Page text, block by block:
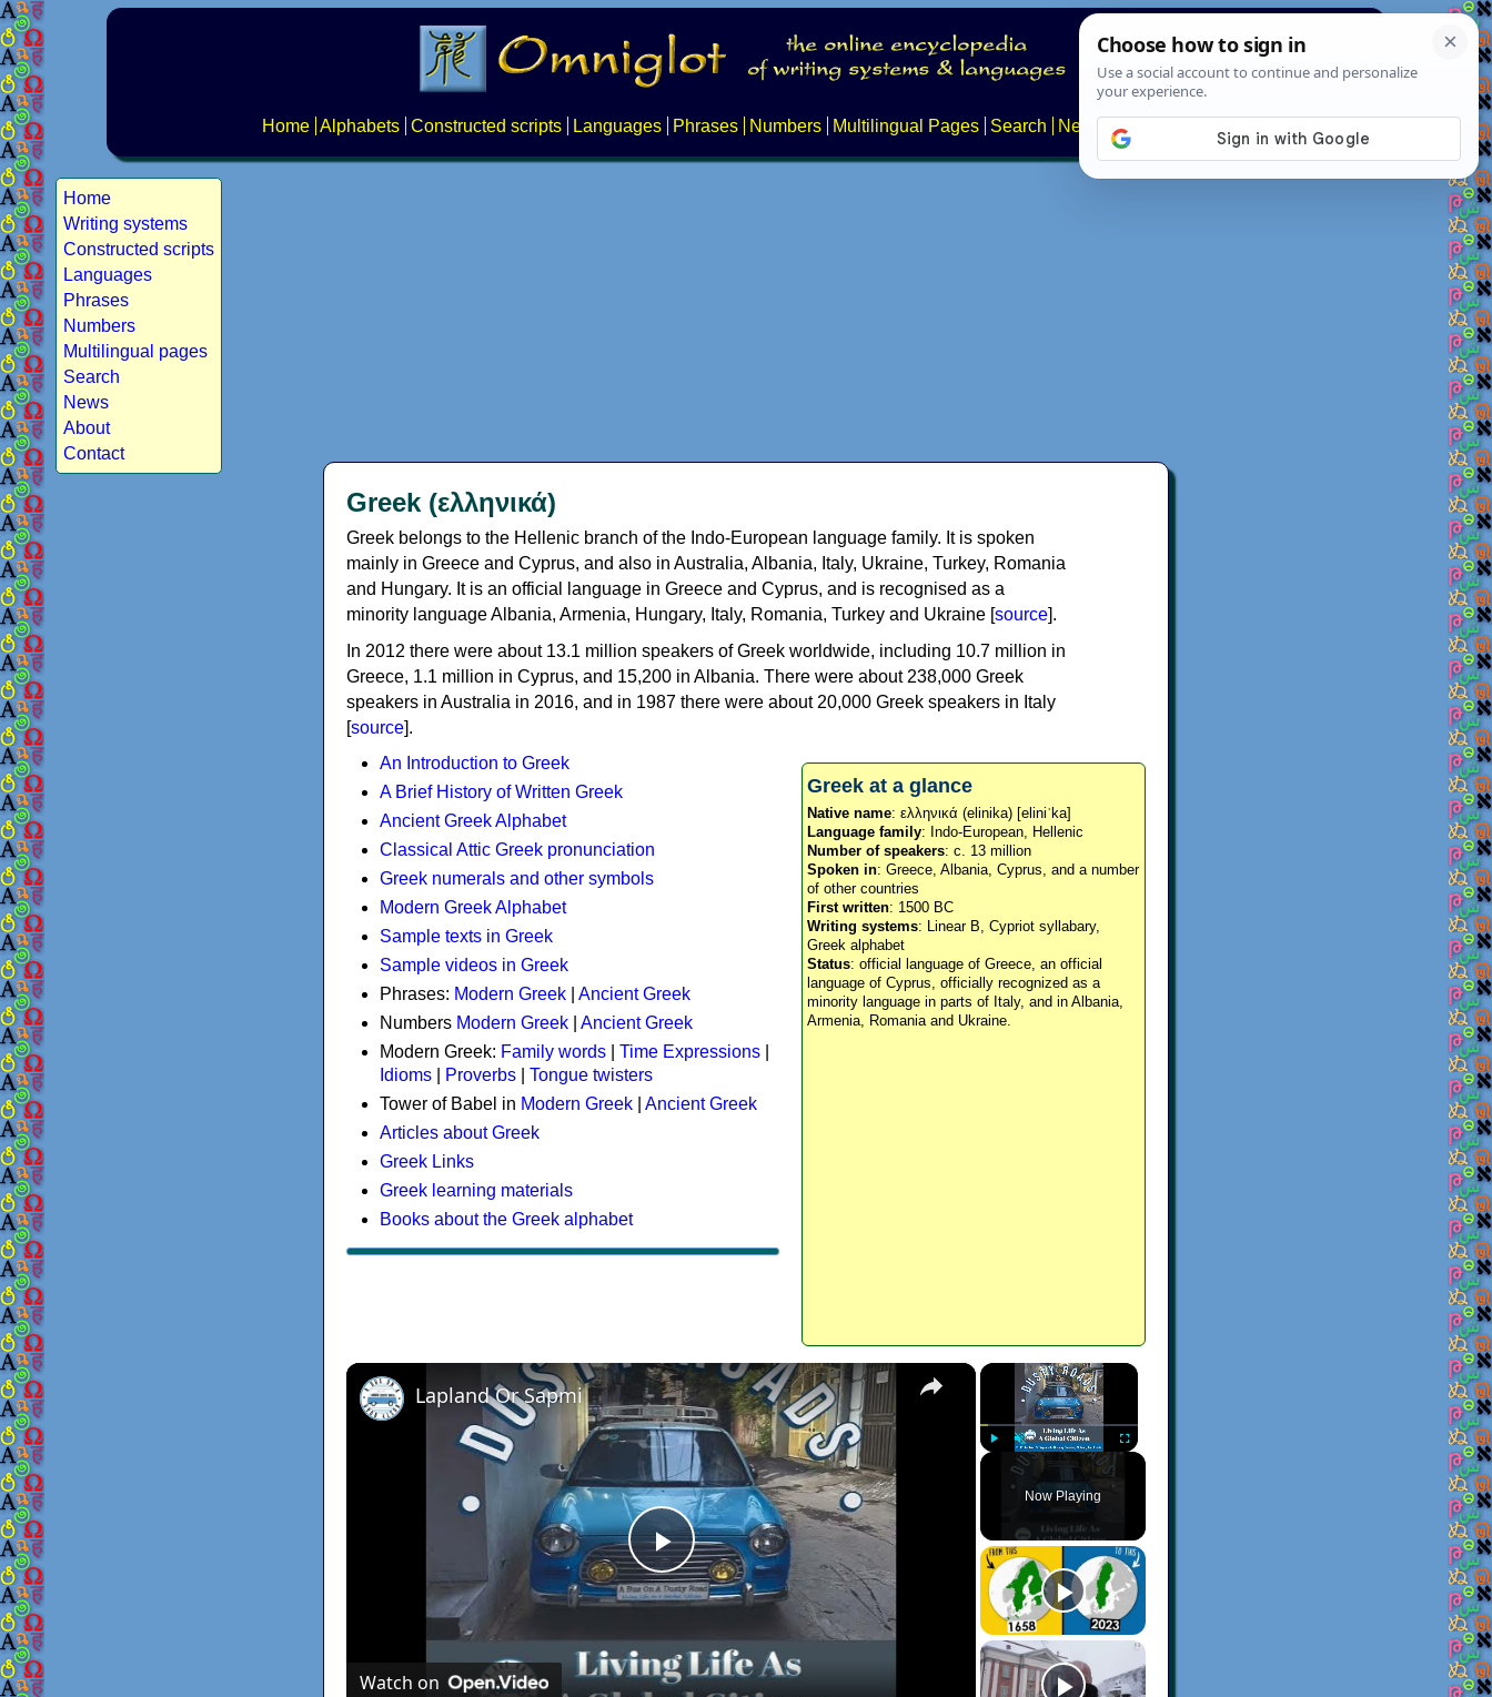
Home Alphabets Constructed scripts Languages Phrases Numbers Multilingual Pages Search News About
Home
Writing systems
Constructed scripts
Languages
Phrases
Numbers
Multilingual pages
Search
News
About
Contact
Greek (ελληνικά)
Greek belongs to the Hellenic branch of the Indo-European language family. It is spoken
mainly in Greece and Cyprus, and also in Australia, Albania, Italy, Ukraine, Turkey, Romania
and Hungary. It is an official language in Greece and Cyprus, and is recognised as a
minority language Albania, Armenia, Hungary, Italy, Romania, Turkey and Ukraine [source].
In 2012 there were about 13.1 million speakers of Greek worldwide, including 10.7 million in
Greece, 1.1 million in Cyprus, and 15,200 in Albania. There were about 238,000 Greek
speakers in Australia in 2016, and in 1987 there were about 20,000 Greek speakers in Italy
[source].
Greek at a glance
Native name: ελληνικά (elinika) [eliniˈka]
Language family: Indo-European, Hellenic
Number of speakers: c. 13 million
Spoken in: Greece, Albania, Cyprus, and a number
of other countries
First written: 1500 BC
Writing systems: Linear B, Cypriot syllabary,
Greek alphabet
Status: official language of Greece, an official
language of Cyprus, officially recognized as a
minority language in parts of Italy, and in Albania,
Armenia, Romania and Ukraine.
An Introduction to Greek
A Brief History of Written Greek
Ancient Greek Alphabet
Classical Attic Greek pronunciation
Greek numerals and other symbols
Modern Greek Alphabet
Sample texts in Greek
Sample videos in Greek
Phrases: Modern Greek
Ancient Greek
Numbers Modern Greek
Ancient Greek
Modern Greek: Family words Time Expressions
Idioms
Proverbs
Tongue twisters
Tower of Babel in Modern Greek
Ancient Greek
Articles about Greek
Greek Links
Greek learning materials
Books about the Greek alphabet
×
Unmute Fullscreen
Now Playing
×
Play
Video
Lapland Or Sapmi
Watch on